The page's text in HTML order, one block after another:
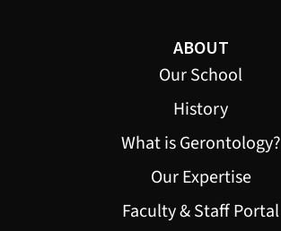
ABOUT
Our School
History
What is Gerontology?
Our Expertise
Faculty & Staff Portal